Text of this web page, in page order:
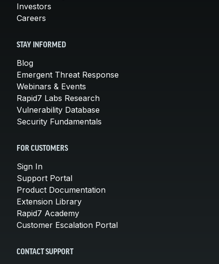
Investors
Careers
STAY INFORMED
Blog
Emergent Threat Response
Webinars & Events
Rapid7 Labs Research
Vulnerability Database
Security Fundamentals
FOR CUSTOMERS
Sign In
Support Portal
Product Documentation
Extension Library
Rapid7 Academy
Customer Escalation Portal
CONTACT SUPPORT